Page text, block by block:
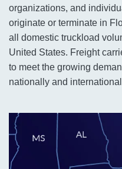
organizations, and
originate or terminate in
all domestic truckload
United States. Freight
to meet the growing
nationally and